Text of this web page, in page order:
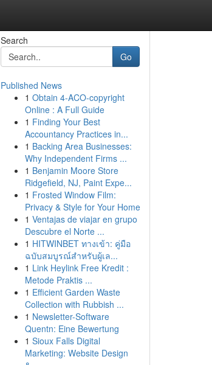
Search
Go
Published News
1 Obtain 4-ACO-copyright
Online : A Full Guide
1 Finding Your Best
Accountancy Practices in...
1 Backing Area Businesses:
Why Independent Firms ...
1 Benjamin Moore Store
Ridgefield, NJ, Paint Expe...
1 Frosted Window Film:
Privacy & Style for Your Home
1 Ventajas de viajar en grupo
Descubre el Norte ...
1 HITWINBET ทางเข้า: คู่มือ
ฉบับสมบูรณ์สำหรับผู้เล...
1 Link Heylink Free Kredit :
Metode Praktis ...
1 Efficient Garden Waste
Collection with Rubbish ...
1 Newsletter-Software
Quentn: Eine Bewertung
1 Sioux Falls Digital
Marketing: Website Design